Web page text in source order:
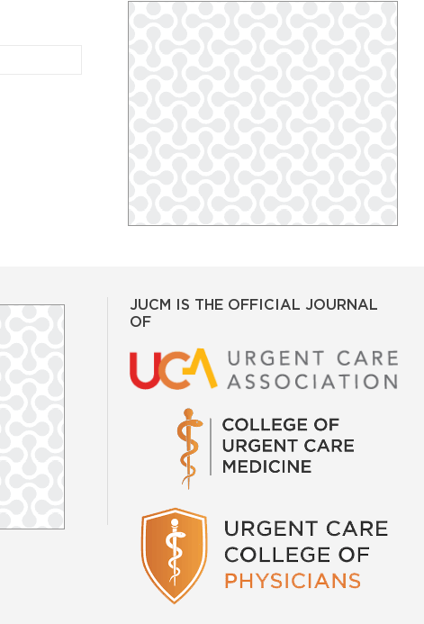
JUCM IS THE OFFICIAL JOURNAL
OF